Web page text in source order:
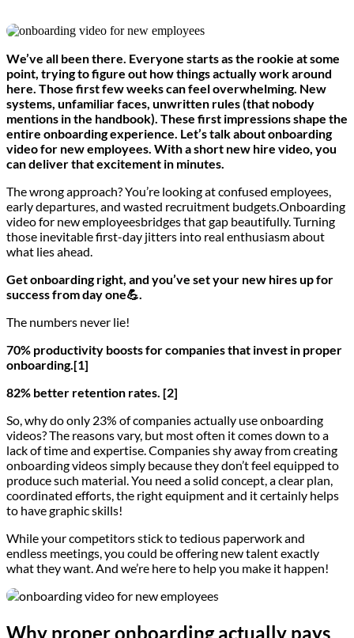
We’ve all been there. Everyone starts as the rookie at some
point, trying to figure out how things actually work around
here. Those first few weeks can feel overwhelming. New
systems, unfamiliar faces, unwritten rules (that nobody
mentions in the handbook). These first impressions shape the
entire onboarding experience. Let’s talk about onboarding
video for new employees. With a short new hire video, you
can deliver that excitement in minutes.
The wrong approach? You’re looking at confused employees,
early departures, and wasted recruitment budgets.Onboarding
video for new employeesbridges that gap beautifully. Turning
those inevitable first-day jitters into real enthusiasm about
what lies ahead.
Get onboarding right, and you’ve set your new hires up for
success from day one💪.
The numbers never lie!
70% productivity boosts for companies that invest in proper
onboarding.[1]
82% better retention rates. [2]
So, why do only 23% of companies actually use onboarding
videos? The reasons vary, but most often it comes down to a
lack of time and expertise. Companies shy away from creating
onboarding videos simply because they don’t feel equipped to
produce such material. You need a solid concept, a clear plan,
coordinated efforts, the right equipment and it certainly helps
to have graphic skills!
While your competitors stick to tedious paperwork and
endless meetings, you could be offering new talent exactly
what they want. And we’re here to help you make it happen!
Why proper onboarding actually pays